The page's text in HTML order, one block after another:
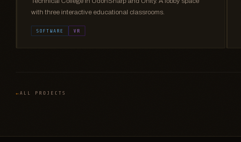
with three interactive educational classrooms.
SOFTWARE VR
ALL PROJECTS